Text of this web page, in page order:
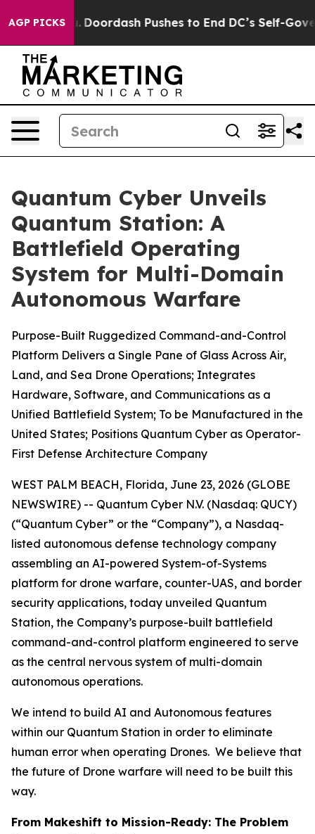
AGP PICKS
You. Doordash Pushes to End DC’s Self-
Quantum Cyber Unveils
Quantum Station: A
Battlefield Operating
System for Multi-Domain
Autonomous Warfare
Purpose-Built Ruggedized Command-and-Control
Platform Delivers a Single Pane of Glass Across Air,
Land, and Sea Drone Operations; Integrates
Hardware, Software, and Communications as a
Unified Battlefield System; To be Manufactured in the
United States; Positions Quantum Cyber as Operator-
First Defense Architecture Company
WEST PALM BEACH, Florida, June 23, 2026 (GLOBE
NEWSWIRE) -- Quantum Cyber N.V. (Nasdaq: QUCY)
(“Quantum Cyber” or the “Company”), a Nasdaq-
listed autonomous defense technology company
assembling an AI-powered System-of-Systems
platform for drone warfare, counter-UAS, and border
security applications, today unveiled Quantum
Station, the Company’s purpose-built battlefield
command-and-control platform engineered to serve
as the central nervous system of multi-domain
autonomous operations.
We intend to build AI and Autonomous features
within our Quantum Station in order to eliminate
human error when operating Drones. We believe that
the future of Drone warfare will need to be built this
way.
From Makeshift to Mission-Ready: The Problem